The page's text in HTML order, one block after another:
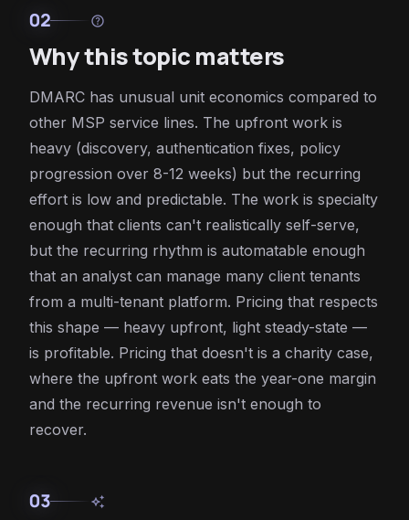
02 help
Why this topic matters
DMARC has unusual unit economics compared to
other MSP service lines. The upfront work is
heavy (discovery, authentication fixes, policy
progression over 8-12 weeks) but the recurring
effort is low and predictable. The work is specialty
enough that clients can't realistically self-serve,
but the recurring rhythm is automatable enough
that an analyst can manage many client tenants
from a multi-tenant platform. Pricing that respects
this shape — heavy upfront, light steady-state —
is profitable. Pricing that doesn't is a charity case,
where the upfront work eats the year-one margin
and the recurring revenue isn't enough to
recover.
03 auto_awesome